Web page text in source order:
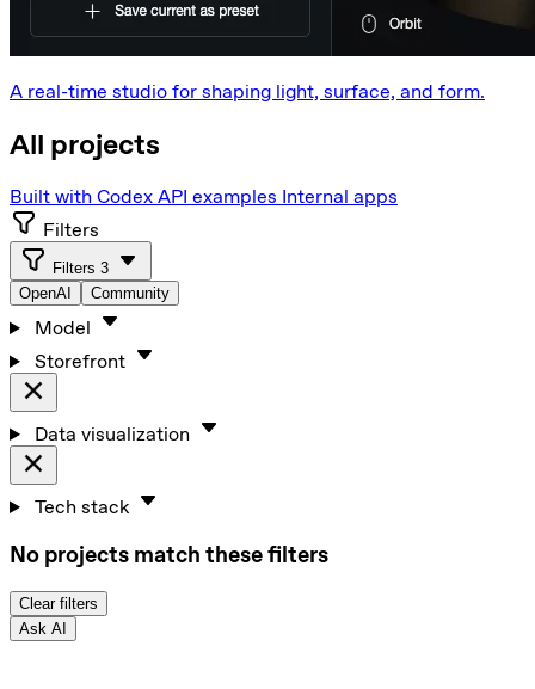
A real-time studio for shaping light, surface, and form.
All projects
Built with Codex API examples Internal apps
Filters
Filters 3
OpenAI
Community
Model
Storefront
Data visualization
Tech stack
No projects match these filters
Clear filters
Ask AI